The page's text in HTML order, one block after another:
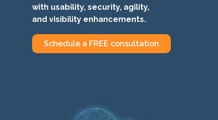
with usability, security, agility,
and visibility enhancements.
Schedule a FREE consultation